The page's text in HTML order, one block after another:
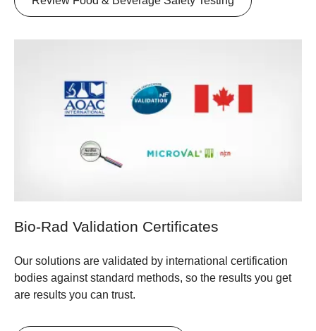
Bio-Rad Validation Certificates
Our solutions are validated by international certification
bodies against standard methods, so the results you get
are results you can trust.